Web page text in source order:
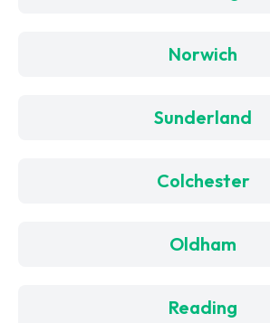
Norwich
Sunderland
Colchester
Oldham
Reading